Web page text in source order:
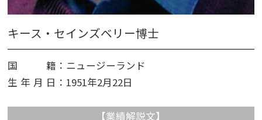
キース・セインズベリー博士
国籍 ：ニュージーランド
生年月日 ：1951年2月​​22日
【業績解説文】